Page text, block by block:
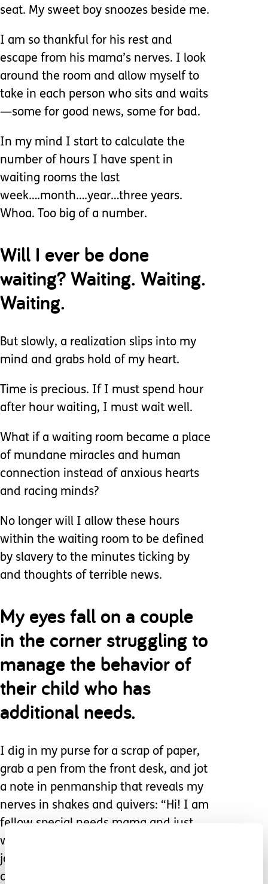
seat. My sweet boy snoozes beside me.
I am so thankful for his rest and
escape from his mama’s nerves. I look
around the room and allow myself to
take in each person who sits and waits
—some for good news, some for bad.
In my mind I start to calculate the
number of hours I have spent in
waiting rooms the last
week….month….year…three years.
Whoa. Too big of a number.
Will I ever be done
waiting? Waiting. Waiting.
Waiting.
But slowly, a realization slips into my
mind and grabs hold of my heart.
Time is precious. If I must spend hour
after hour waiting, I must wait well.
What if a waiting room became a place
of mundane miracles and human
connection instead of anxious hearts
and racing minds?
No longer will I allow these hours
within the waiting room to be defined
by slavery to the minutes ticking by
and thoughts of terrible news.
My eyes fall on a couple
in the corner struggling to
manage the behavior of
their child who has
additional needs.
I dig in my purse for a scrap of paper,
grab a pen from the front desk, and jot
a note in penmanship that reveals my
nerves in shakes and quivers: “Hi! I am
fellow special needs mama and just
wanted to tell you what an amazing
job you are doing. Your love for your
daughter is radiant. I know there are